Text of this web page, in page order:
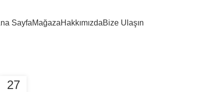
SayfaMağazaHakkımızdaBize Ulaşın
27
DECORATION